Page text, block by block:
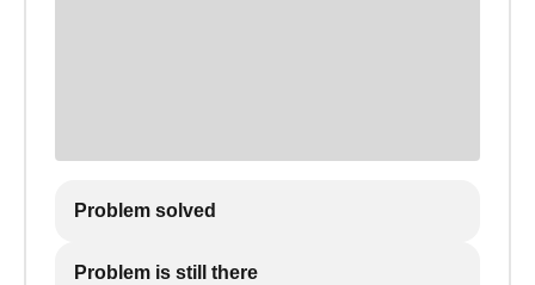
Problem solved
Problem is still there